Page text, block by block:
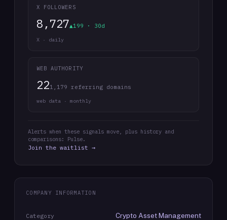
X FOLLOWERS
8,727▲199 · 30d
X · daily
WEB AUTHORITY
221,179 referring domains
web data · monthly
Alerts when these signals move, plus history and
comparisons: Pulse.
Join the waitlist →
COMPANY INFORMATION
Category Crypto Asset Management